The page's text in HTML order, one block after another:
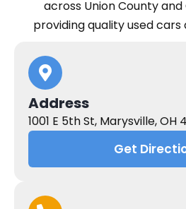
across Union County
providing quality used cars
Address
1001 E 5th St, Marysville, OH
Get